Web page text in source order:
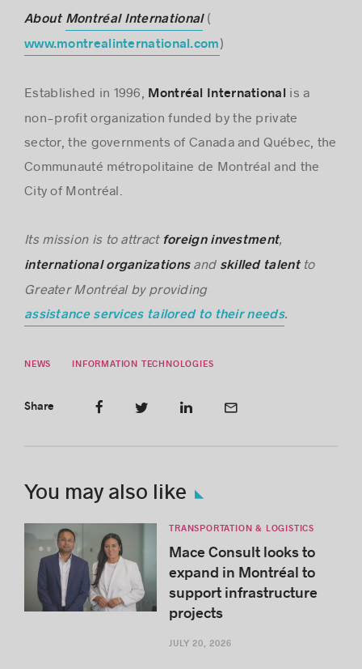
About Montréal International(
www.montrealinternational.com)
Established in 1996, Montréal International is a
non-profit organization funded by the private
sector, the governments of Canada and Québec, the
Communauté métropolitaine de Montréal and the
City of Montréal.
Its mission is to attract foreign investment,
international organizationsand skilled talentto
Greater Montréal by providing
assistance services tailored to their needs.
NEWS INFORMATION TECHNOLOGIES
Share
You may also like
TRANSPORTATION & LOGISTICS
Mace Consult looks to
expand in Montréal to
support infrastructure
projects
JULY 20, 2026